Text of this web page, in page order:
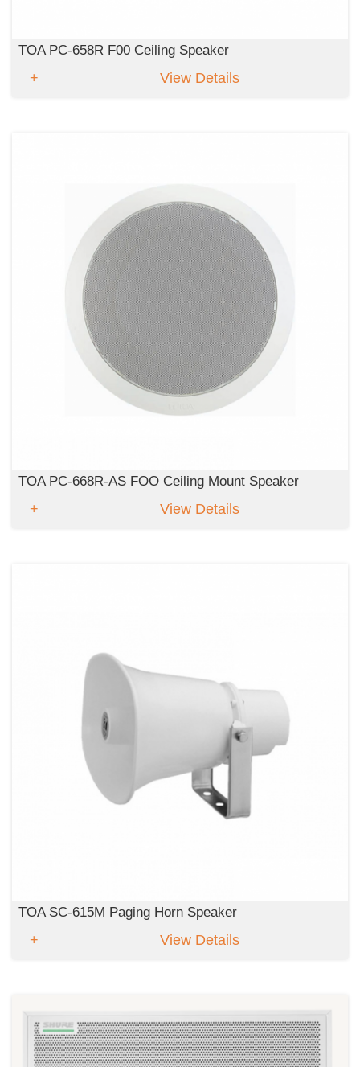
TOA PC-658R F00 Ceiling Speaker
View Details
TOA PC-668R-AS FOO Ceiling Mount Speaker
View Details
TOA SC-615M Paging Horn Speaker
View Details